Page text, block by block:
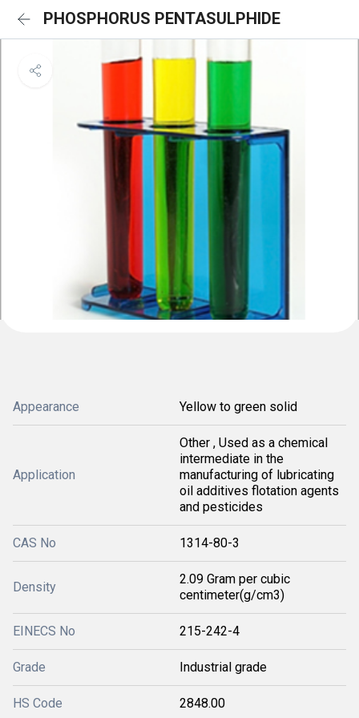
PHOSPHORUS PENTASULPHIDE
Appearance Yellow to green solid
Application
Other , Used as a chemical
intermediate in the
manufacturing of lubricating
oil additives flotation agents
and pesticides
CAS No 1314-80-3
Density
2.09 Gram per cubic
centimeter(g/cm3)
EINECS No 215-242-4
Grade Industrial grade
HS Code 2848.00